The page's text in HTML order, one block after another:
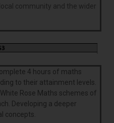
community and the wider
4 hours of maths
to their attainment levels.
Rose Maths schemes of
Developing a deeper
concepts.